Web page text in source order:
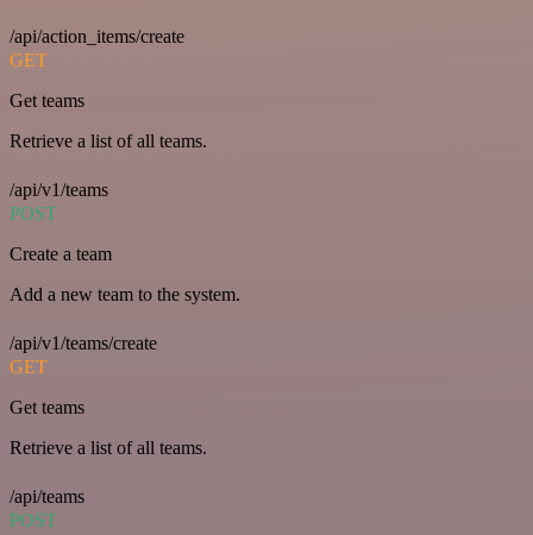
/api/action_items/create
GET
Get teams
Retrieve a list of all teams.
/api/v1/teams
POST
Create a team
Add a new team to the system.
/api/v1/teams/create
GET
Get teams
Retrieve a list of all teams.
/api/teams
POST